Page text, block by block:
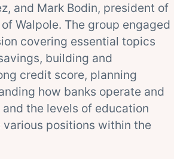
and Mark Bodin, president of
Walpole. The group engaged
covering essential topics
building and
credit score, planning
how banks operate and
the levels of education
various positions within the